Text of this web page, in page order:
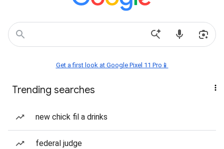
Get a first look at Google Pixel 11 Pro📱
Trending searches
new chick fil a drinks
federal judge